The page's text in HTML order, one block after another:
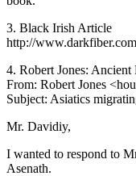
3. Black Irish Article
http://
4. Robert Jones:
From: Robert Jones
Subject: Asiatics
Mr. Davidiy,
I wanted to respond to
Asenath.